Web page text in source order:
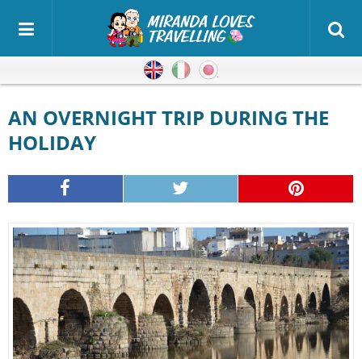
EnglishItalian
AN OVERNIGHT TRIP DURING THE
HOLIDAY